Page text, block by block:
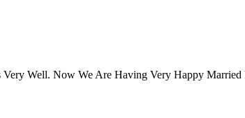
Well. Now We Are Having Very Happy Married